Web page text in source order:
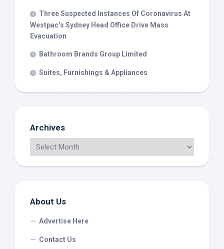
Three Suspected Instances Of Coronavirus At
Westpac’s Sydney Head Office Drive Mass
Evacuation
Bathroom Brands Group Limited
Suites, Furnishings & Appliances
Archives
About Us
Advertise Here
Contact Us